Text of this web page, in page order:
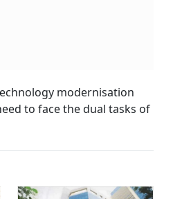
modernisation
to face the dual tasks of